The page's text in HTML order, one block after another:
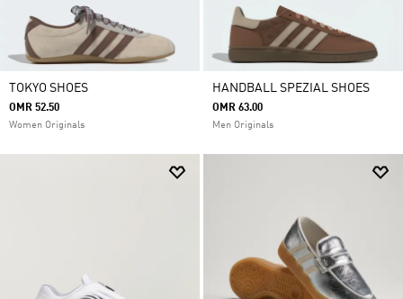
TOKYO SHOES
OMR 52.50
Women Originals
HANDBALL SPEZIAL SHOES
OMR 63.00
Men Originals